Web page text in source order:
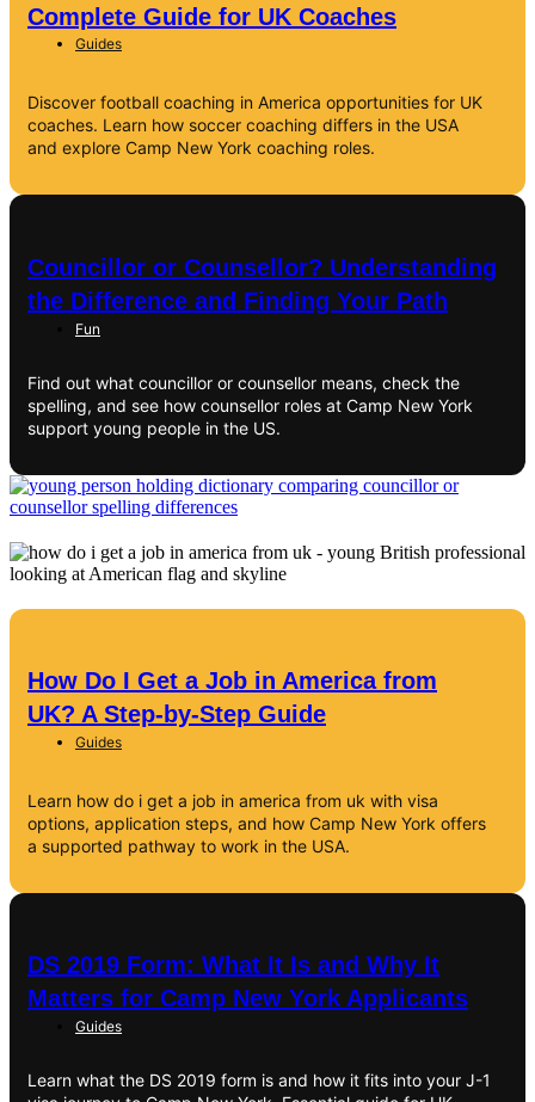
Complete Guide for UK Coaches
Guides
Discover football coaching in America opportunities for UK
coaches. Learn how soccer coaching differs in the USA
and explore Camp New York coaching roles.
Councillor or Counsellor? Understanding
the Difference and Finding Your Path
Fun
Find out what councillor or counsellor means, check the
spelling, and see how counsellor roles at Camp New York
support young people in the US.
How Do I Get a Job in America from
UK? A Step-by-Step Guide
Guides
Learn how do i get a job in america from uk with visa
options, application steps, and how Camp New York offers
a supported pathway to work in the USA.
DS 2019 Form: What It Is and Why It
Matters for Camp New York Applicants
Guides
Learn what the DS 2019 form is and how it fits into your J-1